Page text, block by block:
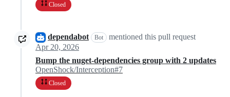
Closed
dependabot Bot
mentioned this pull request
Apr 20, 2026
Bump the nuget-dependencies group with 2 updates
OpenShock/Interception#7
Closed